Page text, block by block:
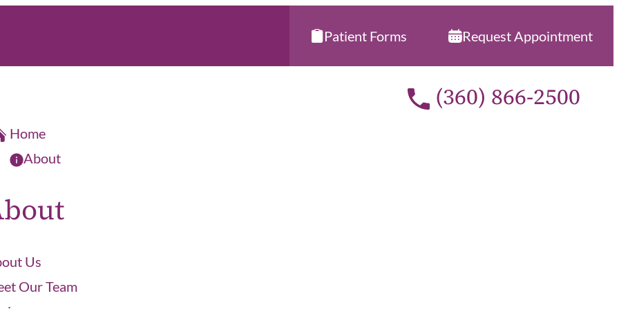
Patient Forms Request Appointment
Call our office at
(360) 866-2500
Home
About
Us
Our Team